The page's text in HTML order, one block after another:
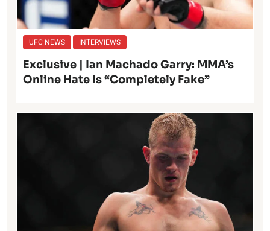
UFC NEWS INTERVIEWS
Exclusive | Ian Machado Garry: MMA’s
Online Hate Is “Completely Fake”